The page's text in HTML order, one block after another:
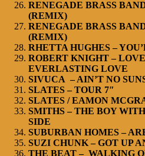
RENEGADE BRASS
(REMIX)
RENEGADE BRASS
(REMIX)
RHETTA HUGHES –
ROBERT KNIGHT –
EVERLASTING LOVE
SIVUCA – AIN’T NO
SLATES – TOUR 7″
SLATES / EAMON
SMITHS – THE BOY
SIDE
SUBURBAN HOMES –
SUZI CHUNK – GOT UP
THE BEAT – WALKING